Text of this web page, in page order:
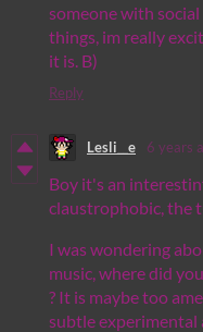
someone with
things, im really
it is. B)
Reply
Lesli__e 6 years
Boy it's an
claustrophobic, the
I was wondering
music, where did
? It is maybe too
subtle